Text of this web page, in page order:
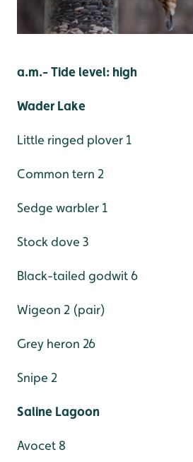
a.m.- Tide level: high
Wader Lake
Little ringed plover 1
Common tern 2
Sedge warbler 1
Stock dove 3
Black-tailed godwit 6
Wigeon 2 (pair)
Grey heron 26
Snipe 2
Saline Lagoon
Avocet 8